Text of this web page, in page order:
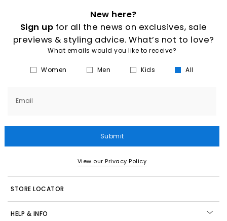
New here?
Sign up for all the news on exclusives, sale
previews & styling advice. What’s not to love?
What emails would you like to receive?
Women Men Kids All
Email
Submit
View our Privacy Policy
STORE LOCATOR
HELP & INFO